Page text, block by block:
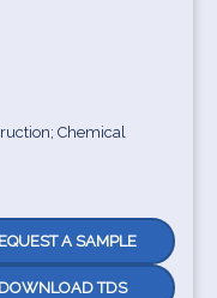
Chemical
A SAMPLE
DOWNLOAD TDS